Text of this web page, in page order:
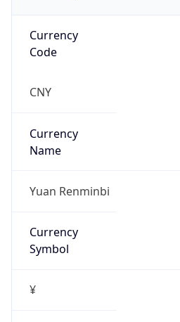
Currency
Code
CNY
Currency
Name
Yuan Renminbi
Currency
Symbol
¥